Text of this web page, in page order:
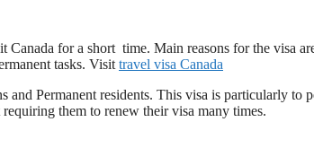
for a short time. Main reasons for the visa
tasks. Visit travel visa Canada
and Permanent residents. This visa is particularly to
them to renew their visa many times.